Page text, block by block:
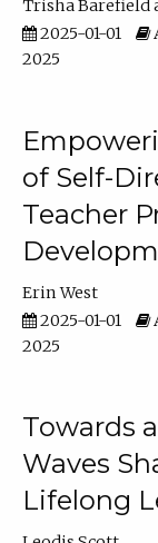
Trisha Barefield
2025-01-01
2025
of Self-
Teacher
Erin West
2025-01-01
2025
Towards
Waves
Lifelong